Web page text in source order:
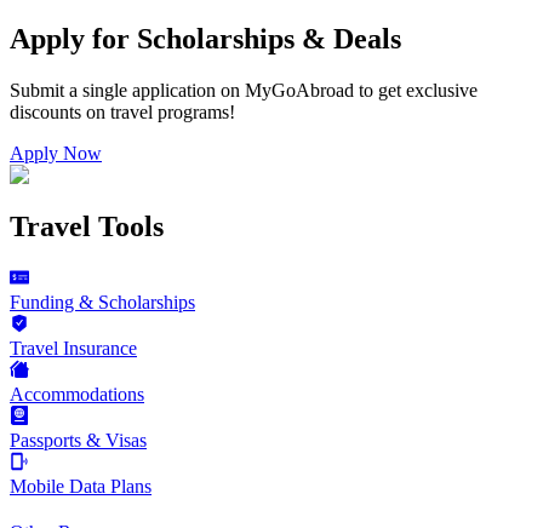
Apply for Scholarships & Deals
Submit a single application on MyGoAbroad to get exclusive
discounts on travel programs!
Apply Now
Travel Tools
Funding & Scholarships
Travel Insurance
Accommodations
Passports & Visas
Mobile Data Plans